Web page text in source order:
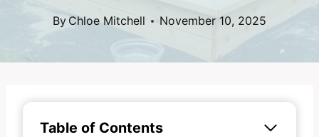
By Chloe Mitchell November 10, 2025
Table of Contents